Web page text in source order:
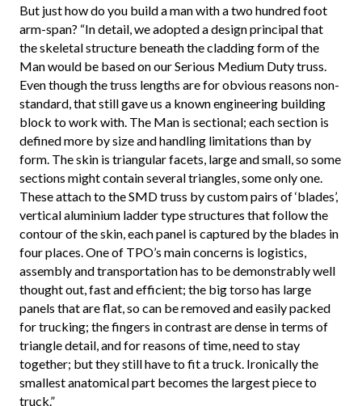
But just how do you build a man with a two hundred foot
arm-span? “In detail, we adopted a design principal that
the skeletal structure beneath the cladding form of the
Man would be based on our Serious Medium Duty truss.
Even though the truss lengths are for obvious reasons non-
standard, that still gave us a known engineering building
block to work with. The Man is sectional; each section is
defined more by size and handling limitations than by
form. The skin is triangular facets, large and small, so some
sections might contain several triangles, some only one.
These attach to the SMD truss by custom pairs of ‘blades’,
vertical aluminium ladder type structures that follow the
contour of the skin, each panel is captured by the blades in
four places. One of TPO’s main concerns is logistics,
assembly and transportation has to be demonstrably well
thought out, fast and efficient; the big torso has large
panels that are flat, so can be removed and easily packed
for trucking; the fingers in contrast are dense in terms of
triangle detail, and for reasons of time, need to stay
together; but they still have to fit a truck. Ironically the
smallest anatomical part becomes the largest piece to
truck.”